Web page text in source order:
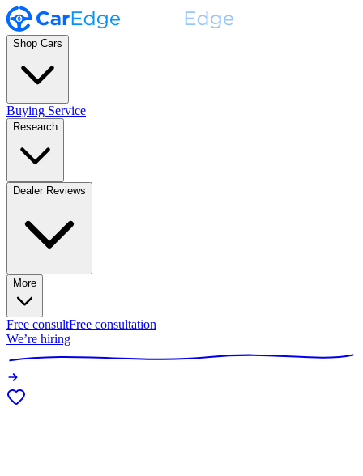
Shop Cars
Buying Service
Research
Dealer Reviews
More
Free consultFree consultation
We’re hiring